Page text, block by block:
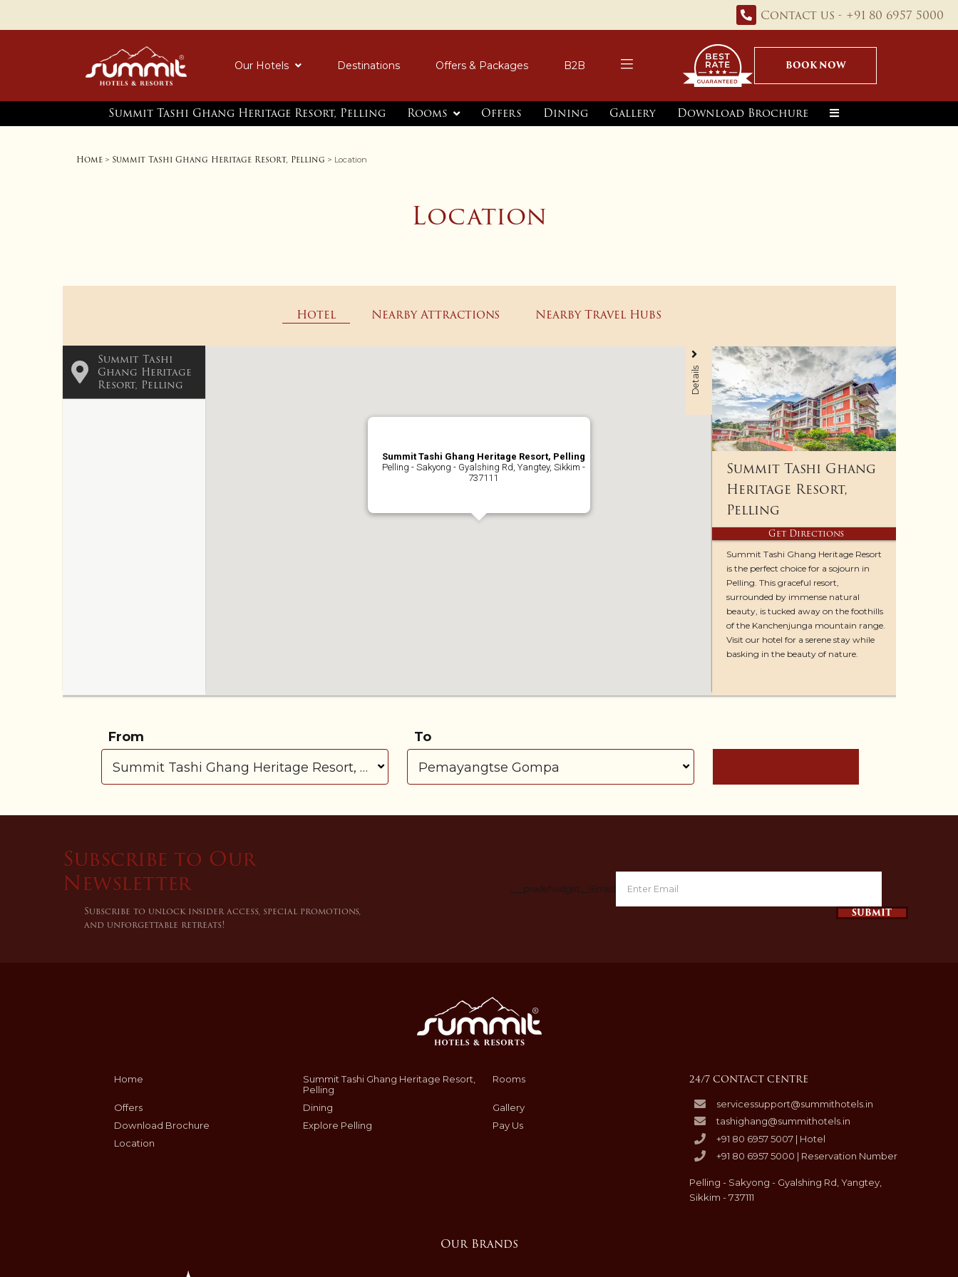
Contact us - +91 80 6957 5000
Our Hotels Destinations Offers & Packages B2B BOOK NOW
Summit Tashi Ghang Heritage Resort, Pelling Rooms Offers Dining Gallery Download Brochure
Home > Summit Tashi Ghang Heritage Resort, Pelling > Location
Location
Hotel Nearby Attractions Nearby Travel Hubs
Summit Tashi
Ghang Heritage
Resort, Pelling
Summit Tashi Ghang Heritage Resort, Pelling
Pelling - Sakyong - Gyalshing Rd, Yangtey, Sikkim -
737111
Details
Summit Tashi Ghang
Heritage Resort,
Pelling
Get Directions
Summit Tashi Ghang Heritage Resort
is the perfect choice for a sojourn in
Pelling. This graceful resort,
surrounded by immense natural
beauty, is tucked away on the foothills
of the Kanchenjunga mountain range.
Visit our hotel for a serene stay while
basking in the beauty of nature.
From To
Subscribe to Our
Newsletter
Subscribe to unlock insider access, special promotions,
and unforgettable retreats!
___predefwidget__i6medl___
SUBMIT
Home
Summit Tashi Ghang Heritage Resort,
Pelling
Rooms
Offers Dining
Gallery
Download Brochure
Explore Pelling
Pay Us
Location
24/7 CONTACT CENTRE
servicessupport@summithotels.in
tashighang@summithotels.in
+91 80 6957 5007 | Hotel
+91 80 6957 5000 | Reservation Number
Pelling - Sakyong - Gyalshing Rd, Yangtey,
Sikkim - 737111
Our Brands